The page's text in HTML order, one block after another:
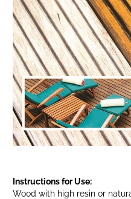
Instructions for Use:
Wood with high resin or